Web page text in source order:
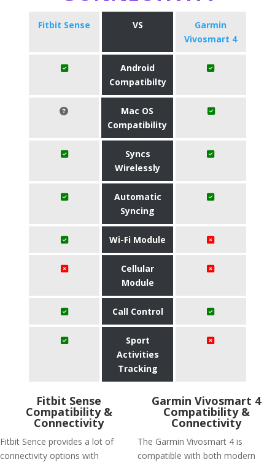
Fitbit Sense VS
Garmin
Vivosmart 4
Android
Compatibilty
Mac OS
Compatibility
Syncs
Wirelessly
Automatic
Syncing
Wi-Fi Module
Cellular
Module
Call Control
Sport
Activities
Tracking
Fitbit Sense
Compatibility &
Connectivity
Fitbit Sence provides a lot of
connectivity options with
Garmin Vivosmart 4
Compatibility &
Connectivity
The Garmin Vivosmart 4 is
compatible with both modern